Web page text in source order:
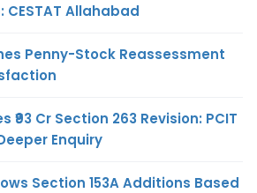
Allahabad
Penny-Stock Reassessment
₹93 Cr Section 263 Revision: PCIT
Enquiry
Section 153A Additions Based